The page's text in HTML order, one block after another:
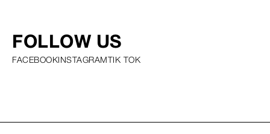
FOLLOW US
FACEBOOK INSTAGRAM TIK TOK